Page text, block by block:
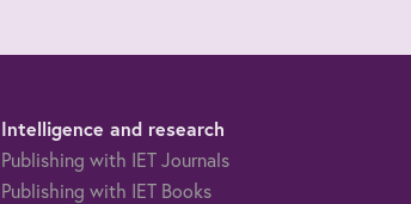
Intelligence and research
Publishing with IET Journals
Publishing with IET Books